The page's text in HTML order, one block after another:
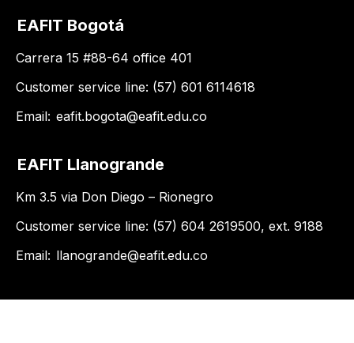
EAFIT Bogotá
Carrera 15 #88-64 office 401
Customer service line: (57) 601 6114618
Email: eafit.bogota@eafit.edu.co
EAFIT Llanogrande
Km 3.5 via Don Diego – Rionegro
Customer service line: (57) 604 2619500, ext. 9188
Email: llanogrande@eafit.edu.co